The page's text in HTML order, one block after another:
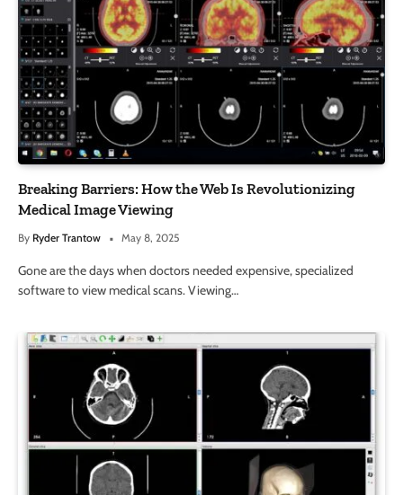
Breaking Barriers: How the Web Is Revolutionizing
Medical Image Viewing
By Ryder Trantow May 8, 2025
Gone are the days when doctors needed expensive, specialized
software to view medical scans. Viewing…